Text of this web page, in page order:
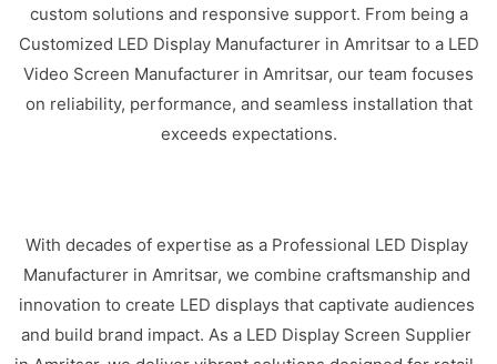
custom solutions and responsive support. From being a
Customized LED Display Manufacturer in Amritsar to a LED
Video Screen Manufacturer in Amritsar, our team focuses
on reliability, performance, and seamless installation that
exceeds expectations.
With decades of expertise as a Professional LED Display
Manufacturer in Amritsar, we combine craftsmanship and
innovation to create LED displays that captivate audiences
and build brand impact. As a LED Display Screen Supplier